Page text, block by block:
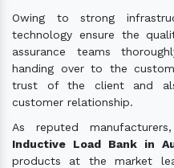
Owing to strong
technology ensure the
assurance teams
handing over to the
trust of the client and
customer relationship.
As reputed
Inductive Load Bank in
products at the market